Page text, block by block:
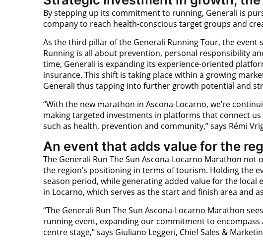
By stepping up its commitment to running, Generali is
company to reach health-conscious target groups and
As the third pillar of the Generali Running Tour, the
Running is all about prevention, personal responsibility
time, Generali is expanding its experience-oriented
insurance. This shift is taking place within a growing
Generali thus tapping into further growth potential and
“With the new marathon in Ascona-Locarno, we’re
making targeted investments in platforms that connect
such as health, prevention and community,” says Rémi
An event that adds value for the
The Generali Run The Sun Ascona-Locarno Marathon
the region’s positioning in terms of tourism. Holding the
season period, while generating added value for the local
in Locarno, which serves as the start and finish area and
“The Generali Run The Sun Ascona-Locarno Marathon
running event, expanding our commitment to
centre stage,” says Giuliano Leggeri, Chief Sales &